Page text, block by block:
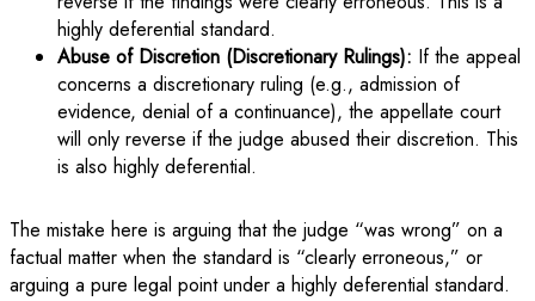
highly deferential standard.
Abuse of Discretion (Discretionary Rulings): If the appeal
concerns a discretionary ruling (e.g., admission of
evidence, denial of a continuance), the appellate court
will only reverse if the judge abused their discretion. This
is also highly deferential.
The mistake here is arguing that the judge “was wrong” on a
factual matter when the standard is “clearly erroneous,” or
arguing a pure legal point under a highly deferential standard.